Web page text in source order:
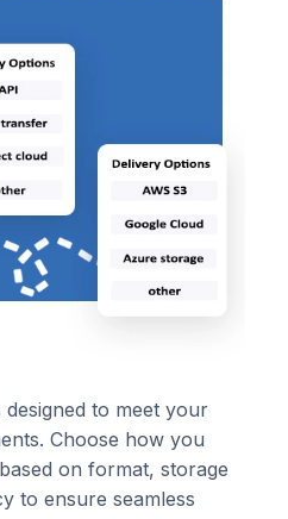
to meet your
Choose how you
on format, storage
to ensure seamless